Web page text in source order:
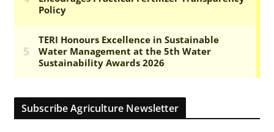
Subscribe Agriculture Newsletter